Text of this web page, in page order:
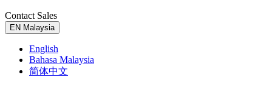
Contact Sales
EN Malaysia
English
Bahasa Malaysia
简体中文